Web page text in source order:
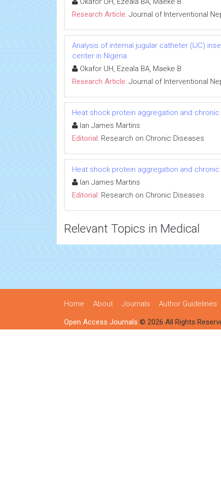
Research Article: Journal of Interventional
Analysis of internal jugular catheter (IJC)
center in Nigeria.
Okafor UH, Ezeala BA, Maeke B
Research Article: Journal of Interventional
Heat shock protein aggregation and
Ian James Martins
Editorial: Research on Chronic Diseases
Heat shock protein aggregation and
Ian James Martins
Editorial: Research on Chronic Diseases
Relevant Topics in Medical
Home About Journals Author Guidelines
Open Access Journals © 2026 All Rights